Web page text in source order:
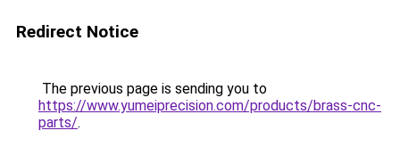
Redirect Notice
The previous page is sending you to
https://www.yumeiprecision.com/products/brass-cnc-
parts/.